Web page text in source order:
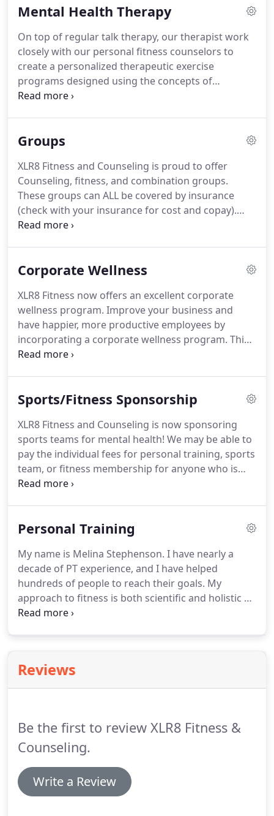
Mental Health Therapy
On top of regular talk therapy, our therapist work
closely with our personal fitness counselors to
create a personalized therapeutic exercise
programs designed using the concepts of
Cognitive Physical Conditioning (CPC) which not
to counter mental ailments, it can heal and
and even PTSD -- reducing the risk for suicide and
unhealthy coping mechanisms i.e.
Groups
XLR8 Fitness and Counseling is proud to offer
Counseling, fitness, and combination groups.
These groups can ALL be covered by insurance
(check with your insurance for cost and copay).
EMOSHA is a specialized exercise program that not
that they can better perform the exercise.
incorporating Cognitive Physical Conditioning
(CPC), EMOSHA targets these changes - especially
the changes that improve the mind - to literally
heal and strengthen both body and mind from
infirmities caused by stress and trauma.
Corporate Wellness
XLR8 Fitness now offers an excellent corporate
wellness program. Improve your business and
have happier, more productive employees by
incorporating a corporate wellness program. This
small investment can have a big trade-off for your
if an employee is participating in counseling.
Sports/Fitness Sponsorship
XLR8 Fitness and Counseling is now sponsoring
sports teams for mental health! We may be able to
pay the individual fees for personal training, sports
team, or fitness membership for anyone who is
enrolled in any outpatient counseling program*
us sponsor your membership to your favorite local
you are not interested in the sponsorship program
you can still sign up to be on one of these teams.
Personal Training
My name is Melina Stephenson. I have nearly a
decade of PT experience, and I have helped
hundreds of people to reach their goals. My
approach to fitness is both scientific and holistic by
understanding how the mind and body are
fitness journey and I have the tools to get you back
in the race!I will challenge your muscles and
Reviews
Be the first to review XLR8 Fitness &
Counseling.
Write a Review